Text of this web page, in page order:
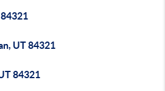
84321
UT 84321
84321